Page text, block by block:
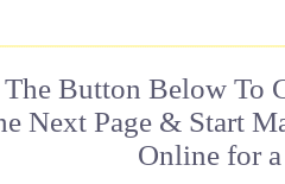
Button Below To
Next Page & Start
Online for